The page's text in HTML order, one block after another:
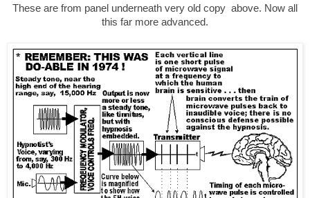
These are from panel underneath very old copy above. Now all
this far more advanced.